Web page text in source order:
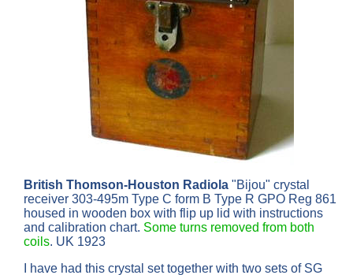
British Thomson-Houston Radiola "Bijou" crystal
receiver 303-495m Type C form B Type R GPO Reg 861
housed in wooden box with flip up lid with instructions
and calibration chart. Some turns removed from both
coils. UK 1923
I have had this crystal set together with two sets of SG